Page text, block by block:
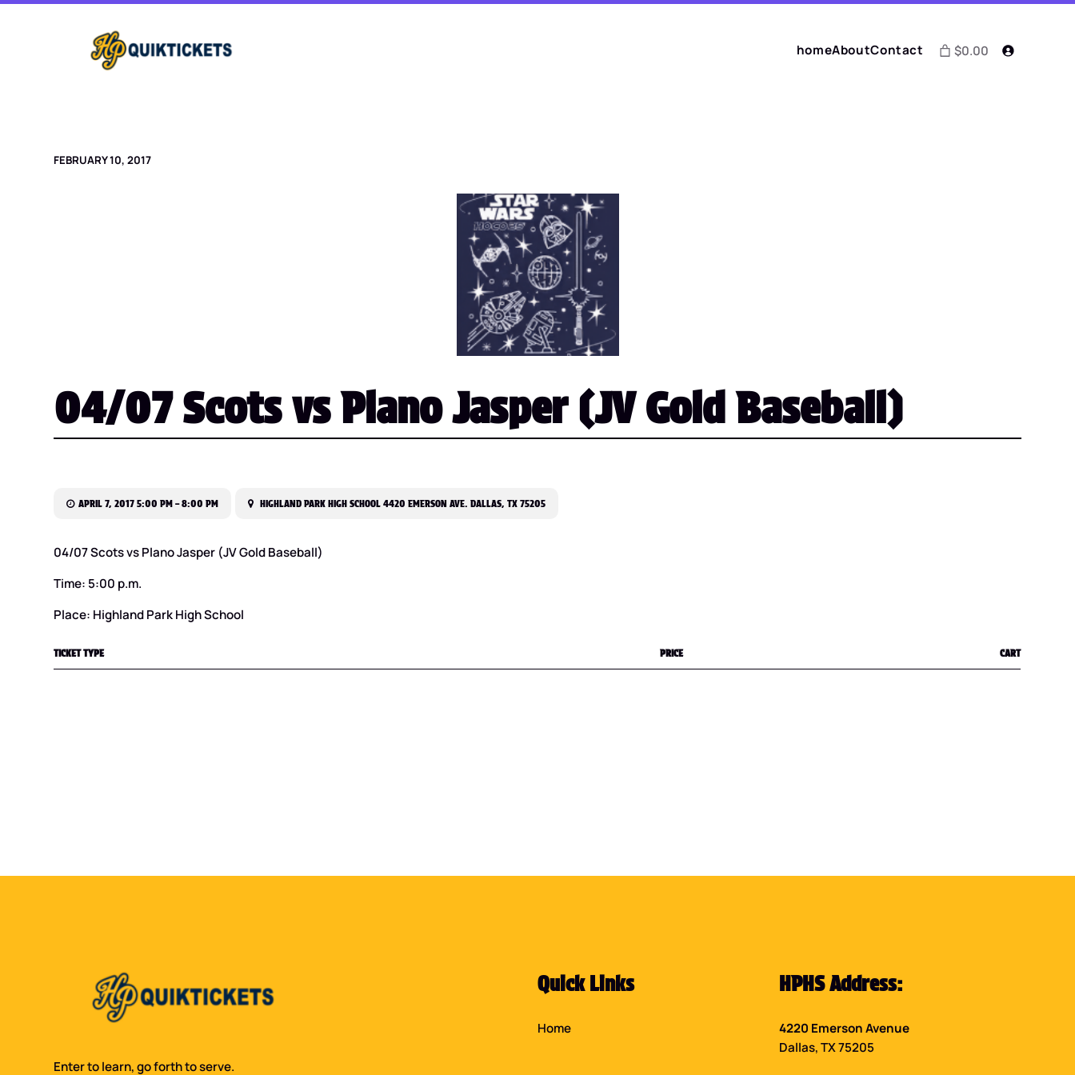
Skip
homeAboutContact $0.00
FEBRUARY 10, 2017
04/07 Scots vs Plano Jasper (JV Gold Baseball)
APRIL 7, 2017 5:00 PM – 8:00 PM HIGHLAND PARK HIGH SCHOOL 4420 EMERSON AVE. DALLAS, TX 75205
04/07 Scots vs Plano Jasper (JV Gold Baseball)
Time: 5:00 p.m.
Place: Highland Park High School
TICKET TYPE PRICE CART
Enter to learn, go forth to serve.
Quick Links
Home
HPHS Address:
4220 Emerson Avenue
Dallas, TX 75205